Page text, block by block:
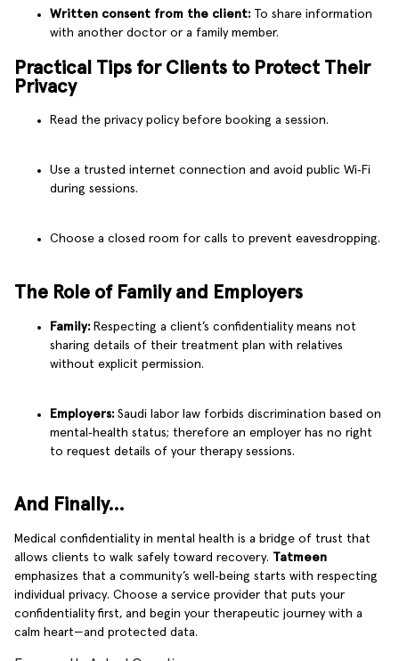
Written consent from the client: To share information
with another doctor or a family member.
Practical Tips for Clients to Protect Their
Privacy
Read the privacy policy before booking a session.
Use a trusted internet connection and avoid public Wi‑Fi
during sessions.
Choose a closed room for calls to prevent eavesdropping.
The Role of Family and Employers
Family: Respecting a client’s confidentiality means not
sharing details of their treatment plan with relatives
without explicit permission.
Employers: Saudi labor law forbids discrimination based on
mental‑health status; therefore an employer has no right
to request details of your therapy sessions.
And Finally…
Medical confidentiality in mental health is a bridge of trust that
allows clients to walk safely toward recovery. Tatmeen
emphasizes that a community’s well‑being starts with respecting
individual privacy. Choose a service provider that puts your
confidentiality first, and begin your therapeutic journey with a
calm heart—and protected data.